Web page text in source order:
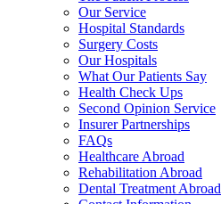
Our Service
Hospital Standards
Surgery Costs
Our Hospitals
What Our Patients Say
Health Check Ups
Second Opinion Service
Insurer Partnerships
FAQs
Healthcare Abroad
Rehabilitation Abroad
Dental Treatment Abroad